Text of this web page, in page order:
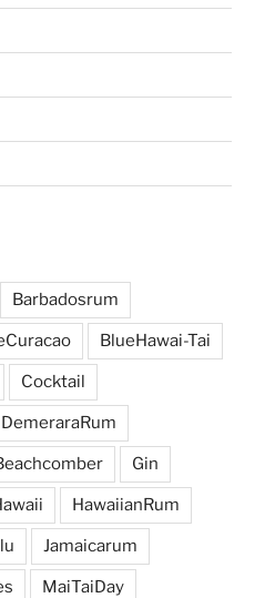
Barbadosrum
BlueHawai-Tai
Cocktail
DemeraraRum
Gin
HawaiianRum
Jamaicarum
MaiTaiDay